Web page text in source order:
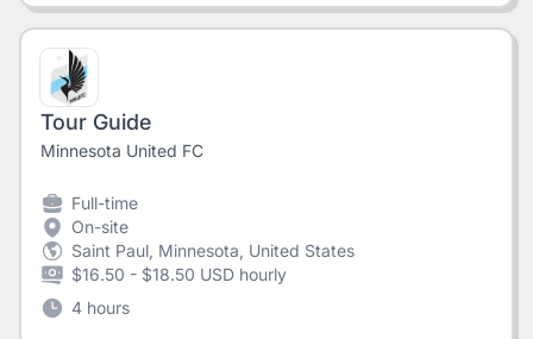
Tour Guide
Minnesota United FC
Full-time
On-site
Saint Paul, Minnesota, United States
$16.50 - $18.50 USD hourly
4 hours